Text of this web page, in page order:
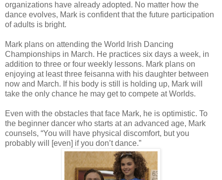
organizations have already adopted. No matter how the
dance evolves, Mark is confident that the future participation
of adults is bright.
Mark plans on attending the World Irish Dancing
Championships in March. He practices six days a week, in
addition to three or four weekly lessons. Mark plans on
enjoying at least three feisanna with his daughter between
now and March. If his body is still is holding up, Mark will
take the only chance he may get to compete at Worlds.
Even with the obstacles that face Mark, he is optimistic. To
the beginner dancer who starts at an advanced age, Mark
counsels, “You will have physical discomfort, but you
probably will [even] if you don’t dance.”